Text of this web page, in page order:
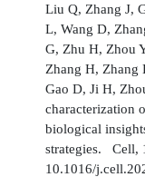
Liu Q, Zhang J,
L, Wang D,
G, Zhu H, Zhou
Zhang H, Zhang
Gao D, Ji H,
characterization
biological
strategies. Cell,
10.1016/